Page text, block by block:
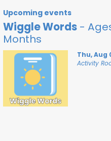
Upcoming events
Wiggle Words -
Months
Thu, Aug
Activity